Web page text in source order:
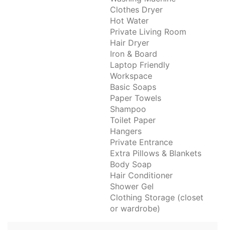
Clothes Dryer
Hot Water
Private Living Room
Hair Dryer
Iron & Board
Laptop Friendly
Workspace
Basic Soaps
Paper Towels
Shampoo
Toilet Paper
Hangers
Private Entrance
Extra Pillows & Blankets
Body Soap
Hair Conditioner
Shower Gel
Clothing Storage (closet
or wardrobe)